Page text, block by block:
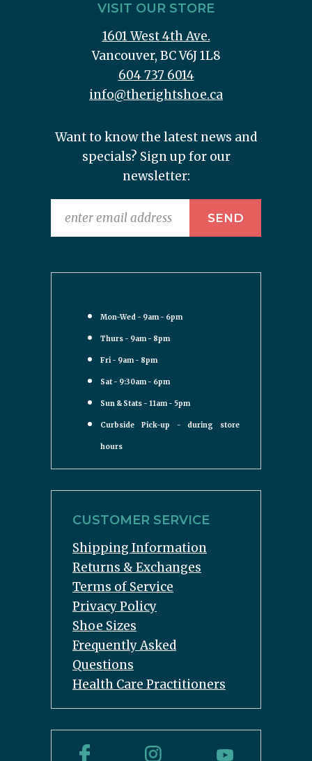
VISIT OUR STORE
1601 West 4th Ave.
Vancouver, BC V6J 1L8
604 737 6014
info@therightshoe.ca
Want to know the latest news and
specials? Sign up for our
newsletter:
Mon-Wed - 9am - 6pm
Thurs - 9am - 8pm
Fri - 9am - 8pm
Sat - 9:30am - 6pm
Sun & Stats - 11am - 5pm
Curbside Pick-up - during store
hours
CUSTOMER SERVICE
Shipping Information
Returns & Exchanges
Terms of Service
Privacy Policy
Shoe Sizes
Frequently Asked
Questions
Health Care Practitioners